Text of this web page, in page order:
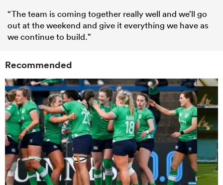
“The team is coming together really well and we’ll go
out at the weekend and give it everything we have as
we continue to build.”
Recommended